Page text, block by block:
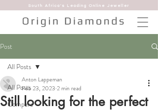
South Africa's Leading Online Jeweller
Post
All Posts
Compare
All Posts
Still looking for the perfect
Anton Lappeman
Feb 23, 2023 2 min read